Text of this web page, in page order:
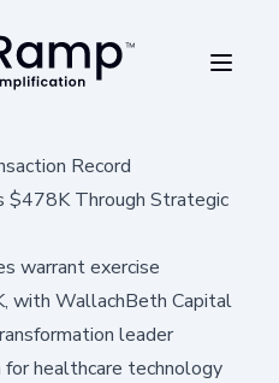
Record
$478K Through Strategic
warrant exercise
with WallachBeth Capital
leader
healthcare technology